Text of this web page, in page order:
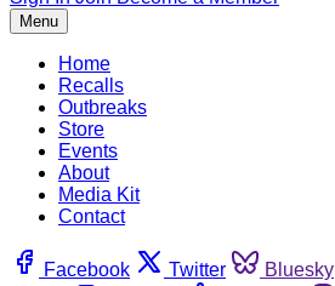
Menu
Home
Recalls
Outbreaks
Store
Events
About
Media Kit
Contact
Facebook Twitter Bluesky